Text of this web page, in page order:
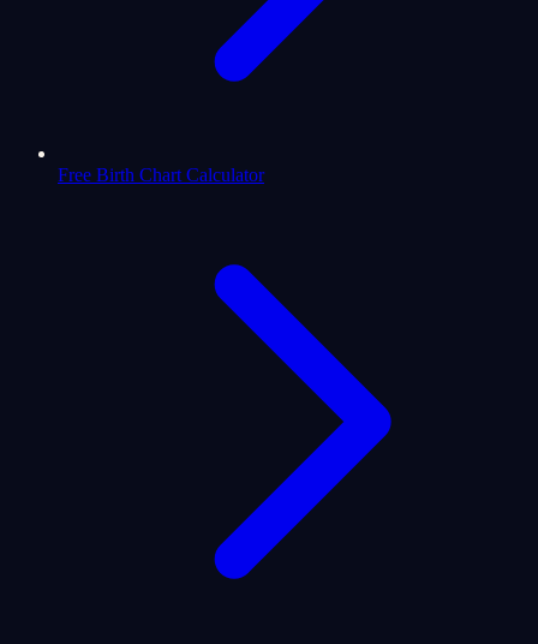
Free Birth Chart Calculator